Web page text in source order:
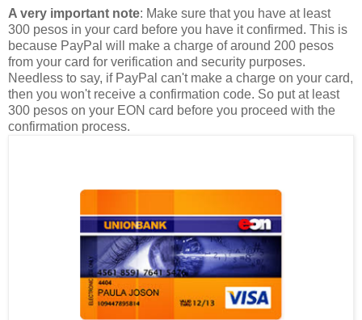
A very important note: Make sure that you have at least
300 pesos in your card before you have it confirmed. This is
because PayPal will make a charge of around 200 pesos
from your card for verification and security purposes.
Needless to say, if PayPal can't make a charge on your card,
then you won't receive a confirmation code. So put at least
300 pesos on your EON card before you proceed with the
confirmation process.